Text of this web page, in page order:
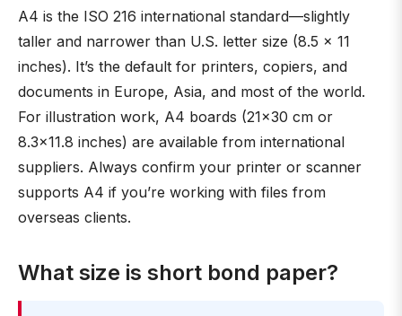
A4 is the ISO 216 international standard—slightly
taller and narrower than U.S. letter size (8.5 × 11
inches). It’s the default for printers, copiers, and
documents in Europe, Asia, and most of the world.
For illustration work, A4 boards (21×30 cm or
8.3×11.8 inches) are available from international
suppliers. Always confirm your printer or scanner
supports A4 if you’re working with files from
overseas clients.
What size is short bond paper?